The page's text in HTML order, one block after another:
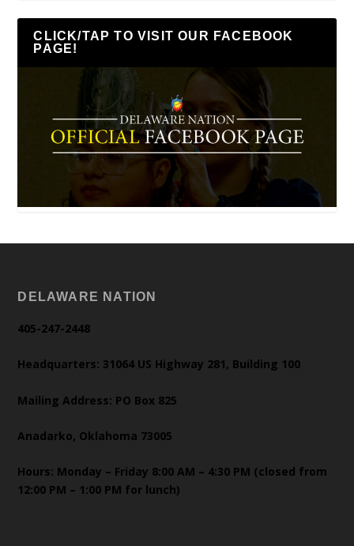
CLICK/TAP TO VISIT OUR FACEBOOK
PAGE!
DELAWARE NATION
405-247-2448
Headquarters: 31064 US Highway 281, Building 100
Mailing Address: PO Box 825
Anadarko, Oklahoma 73005
Hours: Monday – Friday 8:00 AM – 4:30 PM (closed from
12:00 PM – 1:00 PM for lunch)